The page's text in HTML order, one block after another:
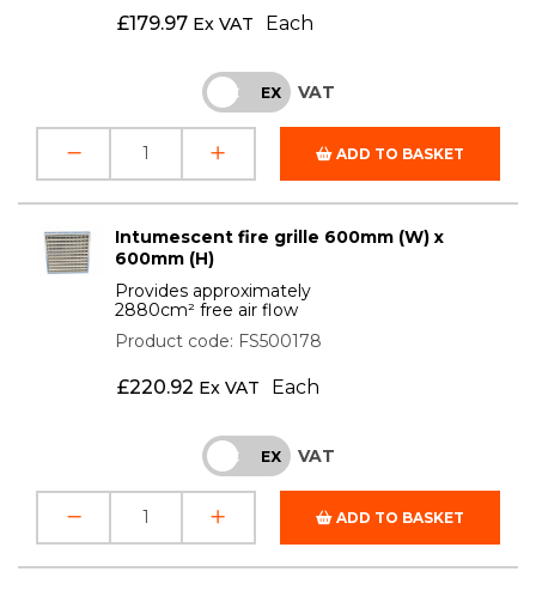
£179.97 Ex VAT Each
INC EX VAT
ADD TO BASKET
Intumescent fire grille 600mm (W) x
600mm (H)
Provides approximately
2880cm² free air flow
Product code: FS500178
£220.92 Ex VAT Each
INC EX VAT
ADD TO BASKET